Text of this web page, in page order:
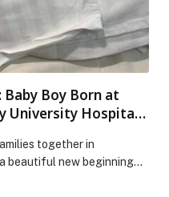
appeared first on Web-
Boy Born at
University Hospital,
together in
beautiful new beginning